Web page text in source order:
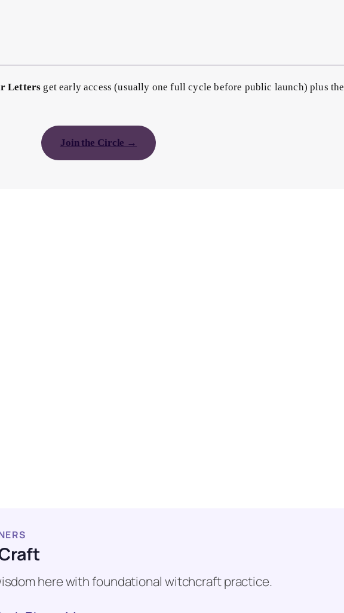
Letters get early access (usually one full cycle before public launch) plus the
Join the Circle →
here with foundational witchcraft practice.